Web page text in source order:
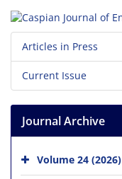
Articles in Press
Current Issue
Journal Archive
Volume 24 (2026)